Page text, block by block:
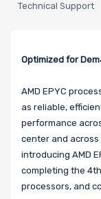
Technical Support
Optimized for
AMD EPYC
as reliable,
performance
center and across
introducing AMD
completing the
processors, and